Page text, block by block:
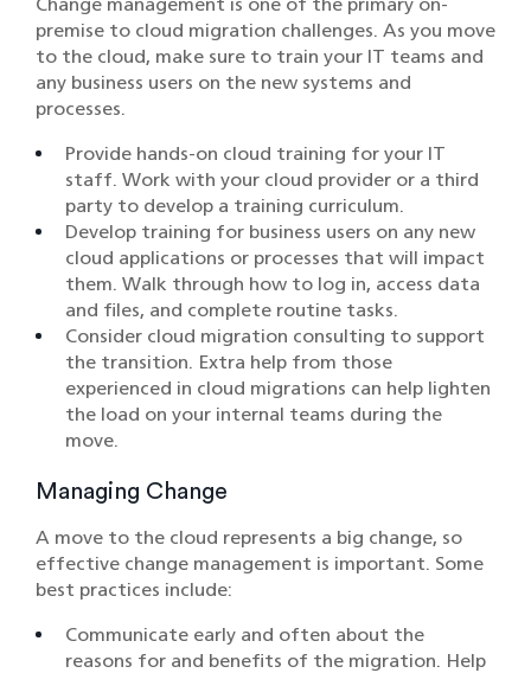
premise to cloud migration challenges. As you move
to the cloud, make sure to train your IT teams and
any business users on the new systems and
processes.
Provide hands-on cloud training for your IT
staff. Work with your cloud provider or a third
party to develop a training curriculum.
Develop training for business users on any new
cloud applications or processes that will impact
them. Walk through how to log in, access data
and files, and complete routine tasks.
Consider cloud migration consulting to support
the transition. Extra help from those
experienced in cloud migrations can help lighten
the load on your internal teams during the
move.
Managing Change
A move to the cloud represents a big change, so
effective change management is important. Some
best practices include:
Communicate early and often about the
reasons for and benefits of the migration. Help